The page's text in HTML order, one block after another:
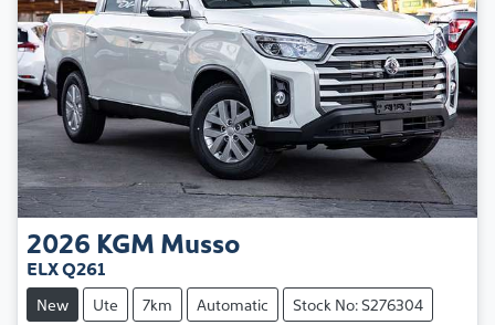
2026 KGM Musso
ELX Q261
New Ute 7km Automatic Stock No: S276304